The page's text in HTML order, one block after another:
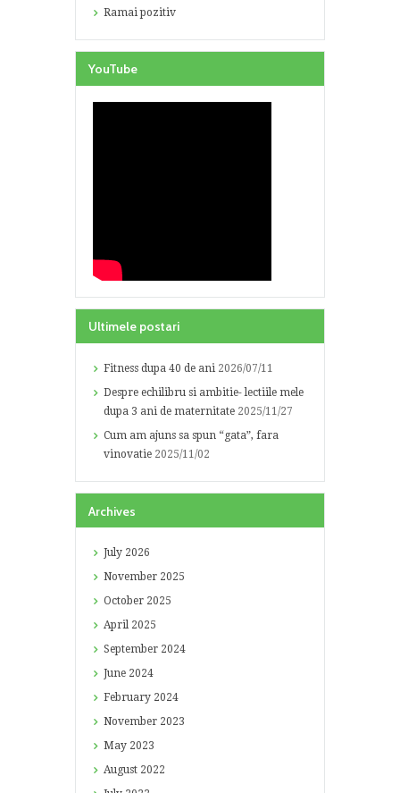
Ramai pozitiv
YouTube
Ultimele postari
Fitness dupa 40 de ani 2026/07/11
Despre echilibru si ambitie- lectiile mele
dupa 3 ani de maternitate 2025/11/27
Cum am ajuns sa spun “gata”, fara
vinovatie 2025/11/02
Archives
July 2026
November 2025
October 2025
April 2025
September 2024
June 2024
February 2024
November 2023
May 2023
August 2022